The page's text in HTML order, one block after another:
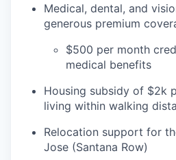
Medical, dental, and
generous premium
$500 per month
medical benefits
Housing subsidy of $2k
living within walking
Relocation support for
Jose (Santana Row)